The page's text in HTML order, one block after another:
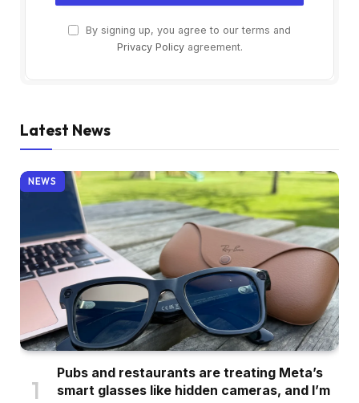
By signing up, you agree to our terms and
Privacy Policyagreement.
Latest News
NEWS
Pubs and restaurants are treating Meta’s
smart glasses like hidden cameras, and I’m